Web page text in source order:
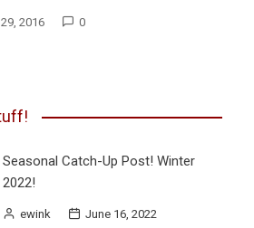
2016 0
Seasonal Catch-Up Post! Winter
2022!
ewink June 16, 2022